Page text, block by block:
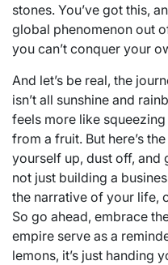
stones. You’ve got this,
global phenomenon out
you can’t conquer your
And let’s be real, the
isn’t all sunshine and
feels more like
from a fruit. But here’s
yourself up, dust off, and
not just building a
the narrative of your life,
So go ahead, embrace
empire serve as a
lemons, it’s just handing